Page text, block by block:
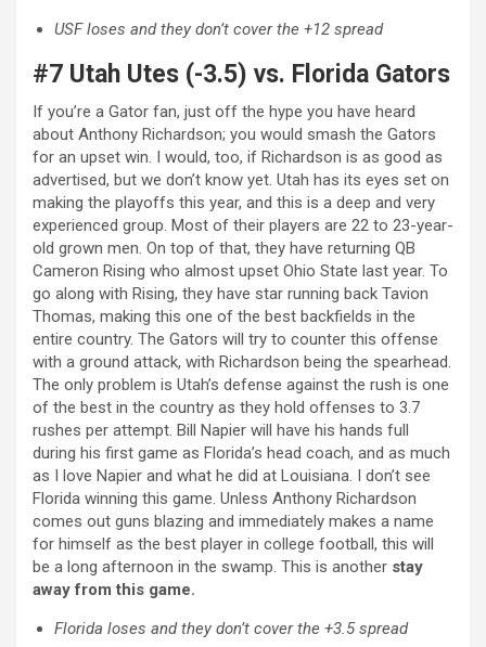
USF loses and they don’t cover the +12 spread
#7 Utah Utes (-3.5) vs. Florida Gators
If you’re a Gator fan, just off the hype you have heard
about Anthony Richardson; you would smash the Gators
for an upset win. I would, too, if Richardson is as good as
advertised, but we don’t know yet. Utah has its eyes set on
making the playoffs this year, and this is a deep and very
experienced group. Most of their players are 22 to 23-year-
old grown men. On top of that, they have returning QB
Cameron Rising who almost upset Ohio State last year. To
go along with Rising, they have star running back Tavion
Thomas, making this one of the best backfields in the
entire country. The Gators will try to counter this offense
with a ground attack, with Richardson being the spearhead.
The only problem is Utah’s defense against the rush is one
of the best in the country as they hold offenses to 3.7
rushes per attempt. Bill Napier will have his hands full
during his first game as Florida’s head coach, and as much
as I love Napier and what he did at Louisiana. I don’t see
Florida winning this game. Unless Anthony Richardson
comes out guns blazing and immediately makes a name
for himself as the best player in college football, this will
be a long afternoon in the swamp. This is another stay
away from this game.
Florida loses and they don’t cover the +3.5 spread